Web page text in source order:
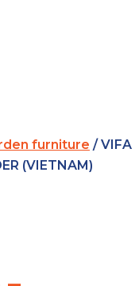
furniture / VIFA
(VIETNAM)